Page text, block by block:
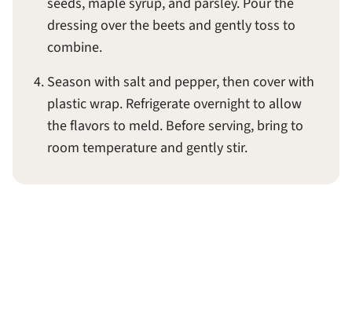
dressing over the beets and gently toss to
combine.
Season with salt and pepper, then cover with
plastic wrap. Refrigerate overnight to allow
the flavors to meld. Before serving, bring to
room temperature and gently stir.